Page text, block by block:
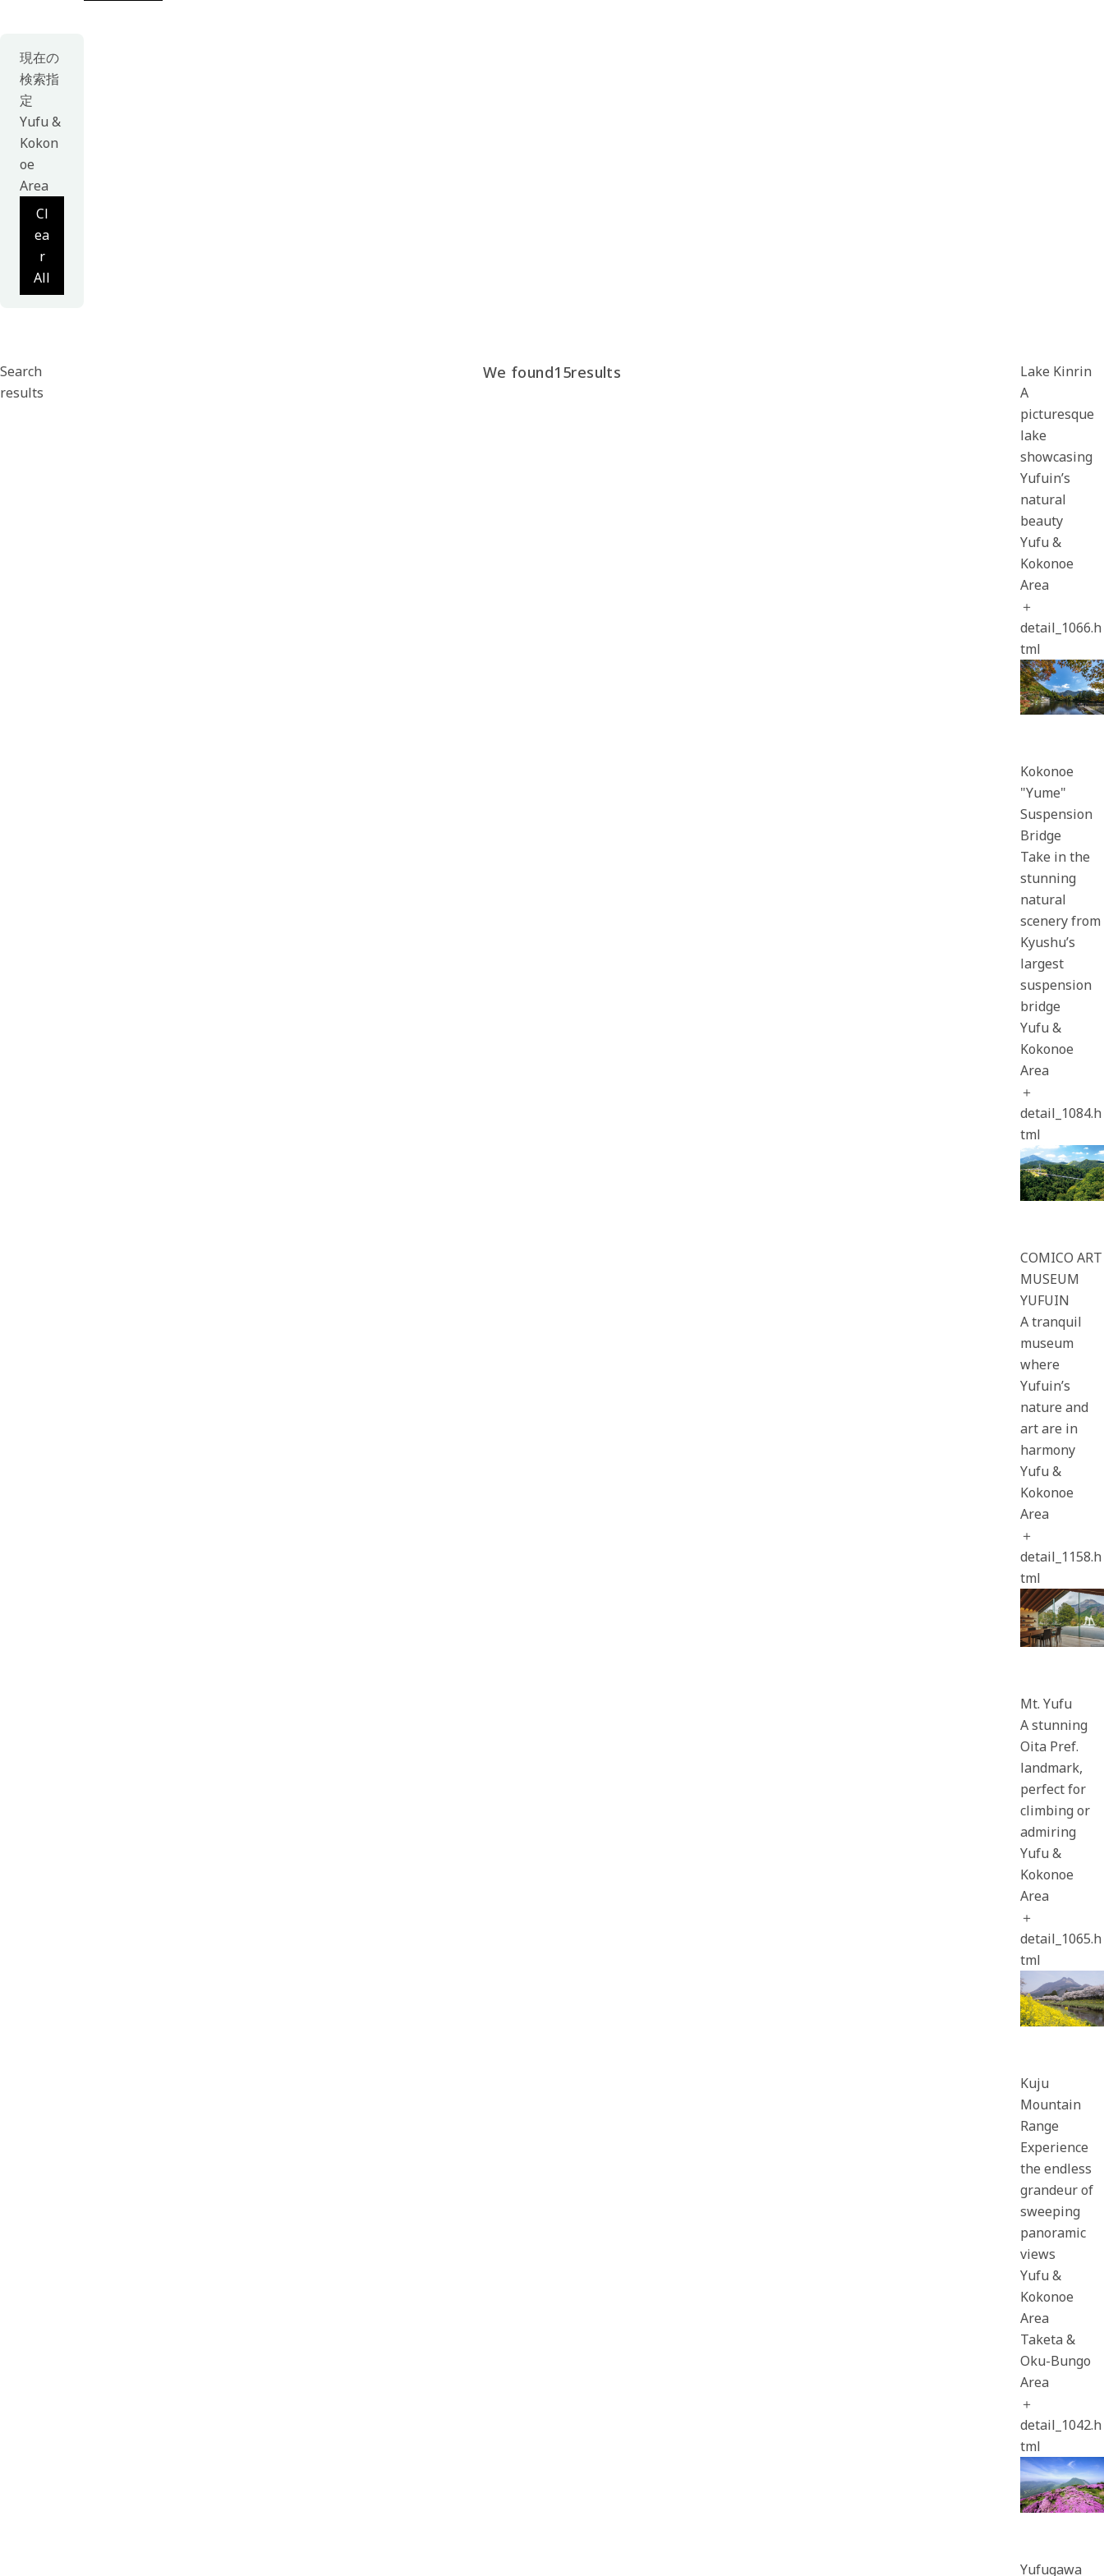
現在の
検索指
定
Yufu &
Kokon
oe
Area
Cl
ea
r
All
Search
results
We found15results
Lake Kinrin
A
picturesque
lake
showcasing
Yufuin’s
natural
beauty
Yufu &
Kokonoe
Area
＋
detail_1066.h
tml
Kokonoe
"Yume"
Suspension
Bridge
Take in the
stunning
natural
scenery from
Kyushu’s
largest
suspension
bridge
Yufu &
Kokonoe
Area
＋
detail_1084.h
tml
COMICO ART
MUSEUM
YUFUIN
A tranquil
museum
where
Yufuin’s
nature and
art are in
harmony
Yufu &
Kokonoe
Area
＋
detail_1158.h
tml
Mt. Yufu
A stunning
Oita Pref.
landmark,
perfect for
climbing or
admiring
Yufu &
Kokonoe
Area
＋
detail_1065.h
tml
Kuju
Mountain
Range
Experience
the endless
grandeur of
sweeping
panoramic
views
Yufu &
Kokonoe
Area
Taketa &
Oku-Bungo
Area
＋
detail_1042.h
tml
Yufugawa